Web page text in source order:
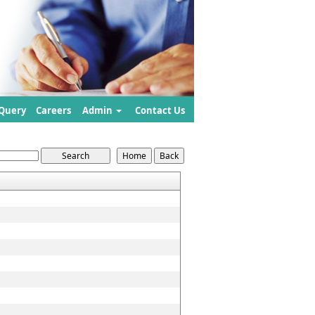
Careers Admin Contact Us